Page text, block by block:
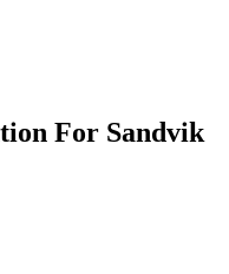
For Sandvik